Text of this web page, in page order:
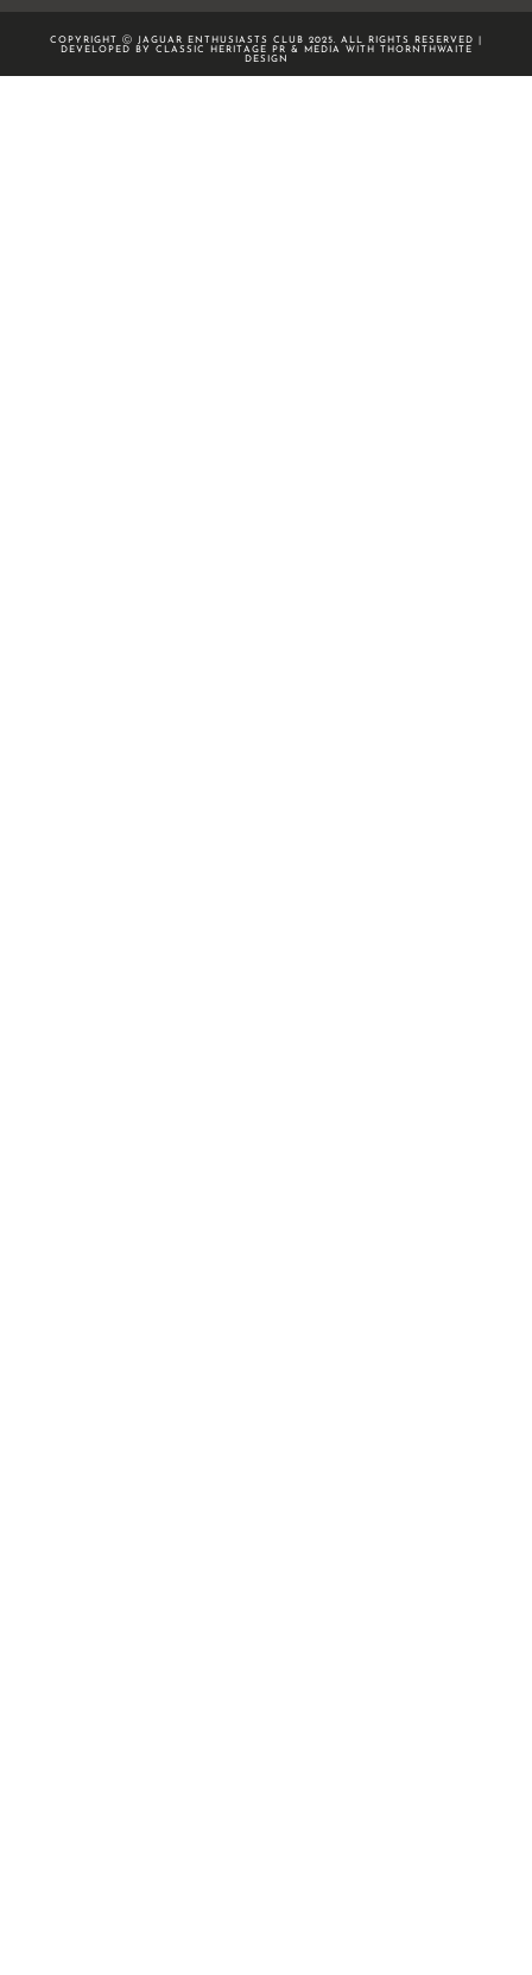
COPYRIGHT Ⓒ JAGUAR ENTHUSIASTS CLUB 2025. ALL RIGHTS RESERVED |
DEVELOPED BY CLASSIC HERITAGE PR & MEDIA WITH
THORNTHWAITE
DESIGN